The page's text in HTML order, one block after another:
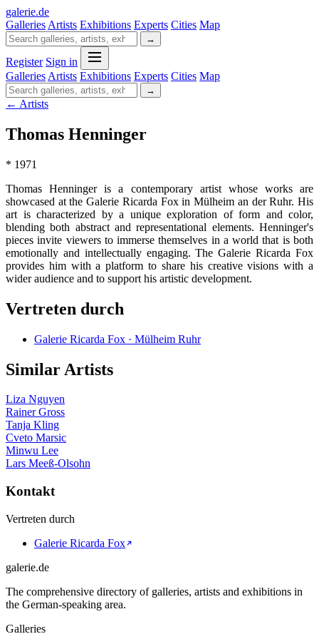
galerie.de
Galleries Artists Exhibitions Experts Cities Map
→
Register Sign in
Galleries Artists Exhibitions Experts Cities Map
→
← Artists
Thomas Henninger
* 1971
Thomas Henninger is a contemporary artist whose works are
showcased at the Galerie Ricarda Fox in Mülheim an der Ruhr. His
art is characterized by a unique exploration of form and color,
blending both abstract and representational elements. Henninger's
pieces invite viewers to immerse themselves in a world that is both
emotionally and intellectually engaging. The Galerie Ricarda Fox
provides him with a platform to share his creative visions with a
wider audience and to support his artistic development.
Vertreten durch
Galerie Ricarda Fox · Mülheim Ruhr
Similar Artists
Liza Nguyen
Rainer Gross
Tanja Kling
Cveto Marsic
Minwu Lee
Lars Meeß-Olsohn
Kontakt
Vertreten durch
Galerie Ricarda Fox
galerie.de
The comprehensive directory of galleries, artists and exhibitions in
the German-speaking area.
Galleries